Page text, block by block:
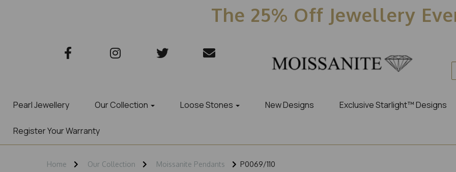
The 25% Off Jewellery
Pearl Jewellery Our Collection Loose Stones New Designs Exclusive Starlight™ Designs
Register Your Warranty
Home Our Collection Moissanite Pendants P0069/110